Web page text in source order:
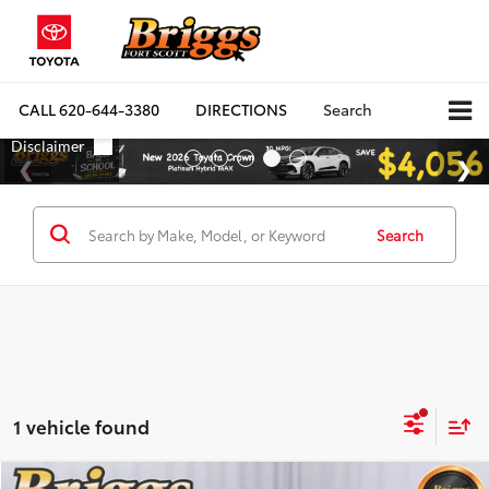
CALL620-644-3380 DIRECTIONS Search
Search
1 vehicle found